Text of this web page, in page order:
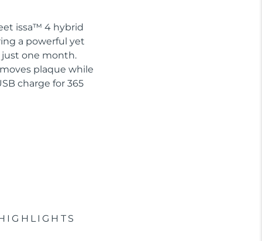
issa™ 4 hybrid
a powerful yet
just one month.
plaque while
charge for 365